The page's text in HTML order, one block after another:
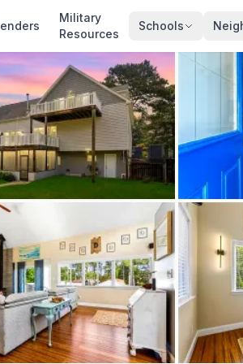
Military
Resources
Schools
· record updated · synced